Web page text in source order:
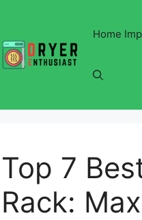
Home
Top 7
Rack: